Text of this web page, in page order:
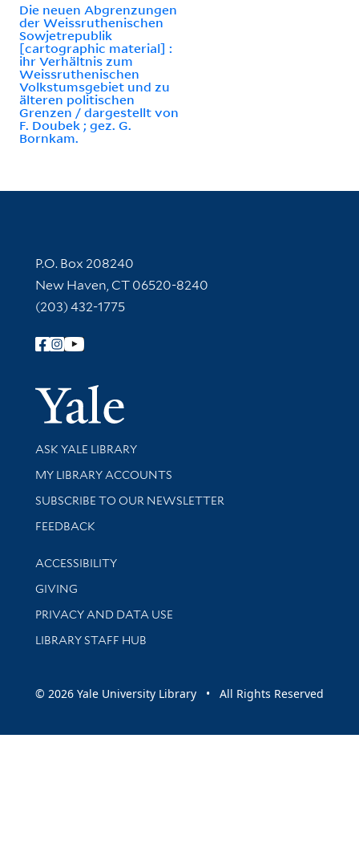
Die neuen Abgrenzungen
der Weissruthenischen
Sowjetrepublik
[cartographic material] :
ihr Verhältnis zum
Weissruthenischen
Volkstumsgebiet und zu
älteren politischen
Grenzen / dargestellt von
F. Doubek ; gez. G.
Bornkam.
Contact Information
P.O. Box 208240
New Haven, CT 06520-8240
(203) 432-1775
Follow Yale Library
Yale
Library Services
ASK YALE LIBRARY
Get research help and support
MY LIBRARY ACCOUNTS
SUBSCRIBE TO OUR NEWSLETTER
Stay updated with library news and events
FEEDBACK
Library Information
ACCESSIBILITY
GIVING
PRIVACY AND DATA USE
LIBRARY STAFF HUB
© 2026 Yale University Library • All Rights Reserved